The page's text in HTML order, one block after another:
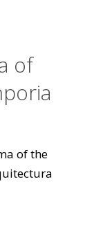
of
of the